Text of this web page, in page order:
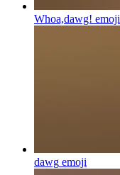
Whoa,dawg! emoji
dawg emoji